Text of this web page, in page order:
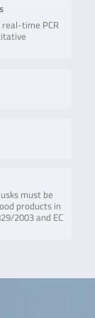
real-time PCR
must be
products in
2003 and EC